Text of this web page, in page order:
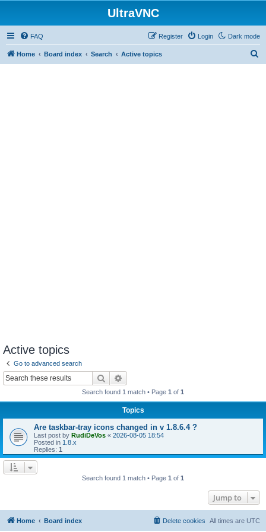
UltraVNC
Dark mode
FAQ Login
Register
Home Board index Search Active topics
Active topics
Go to advanced search
Search
Search found 1 match • Page 1 of 1
Topics
Are taskbar-tray icons changed in v 1.8.6.4 ?
Last post by RudiDeVos « 2026-08-05 18:54
Posted in 1.8.x
Replies: 1
Search found 1 match • Page 1 of 1
Jump to
Home Board index All times are UTC
Delete cookies